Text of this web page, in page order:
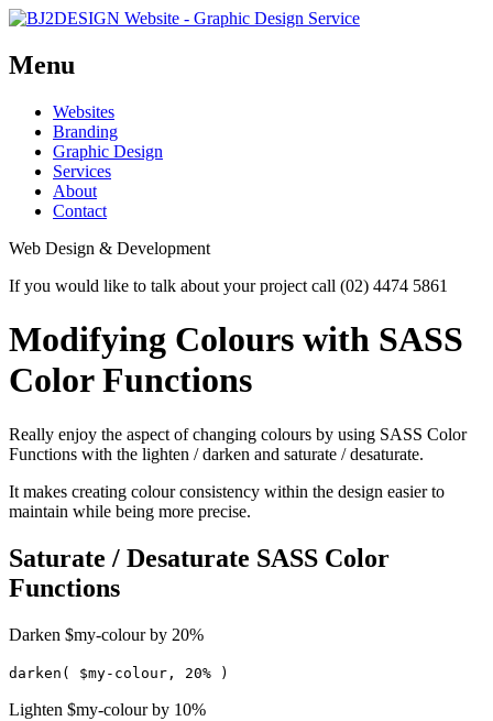
Menu
Skip
content
Websites
Branding
Graphic Design
Services
About
Contact
Web Design & Development
If you would like to talk about your project call (02) 4474 5861
Modifying Colours with SASS
Color Functions
Really enjoy the aspect of changing colours by using SASS Color
Functions with the lighten / darken and saturate / desaturate.
It makes creating colour consistency within the design easier to
maintain while being more precise.
Saturate / Desaturate SASS Color
Functions
Darken $my-colour by 20%
darken( $my-colour, 20% )
Lighten $my-colour by 10%